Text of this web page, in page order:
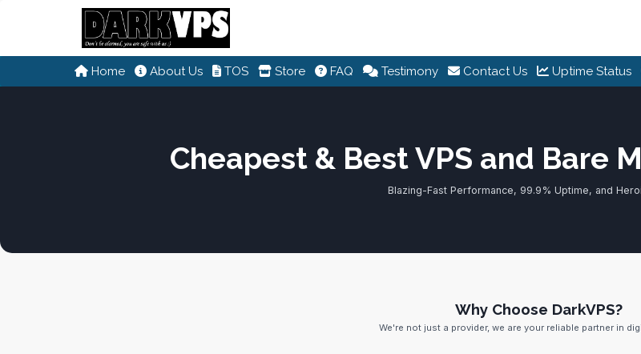
Home About Us TOS Store FAQ Testimony Contact Us Uptime Status
Cheapest & Best VPS and Bare
Blazing-Fast Performance, 99.9% Uptime, and
Why Choose DarkVPS?
We're not just a provider, we are your reliable partner in